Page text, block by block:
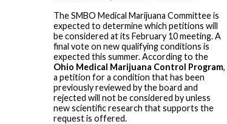
The SMBO Medical Marijuana Committee is
expected to determine which petitions will
be considered at its February 10 meeting. A
final vote on new qualifying conditions is
expected this summer. According to the
Ohio Medical Marijuana Control Program,
a petition for a condition that has been
previously reviewed by the board and
rejected will not be considered by unless
new scientific research that supports the
request is offered.